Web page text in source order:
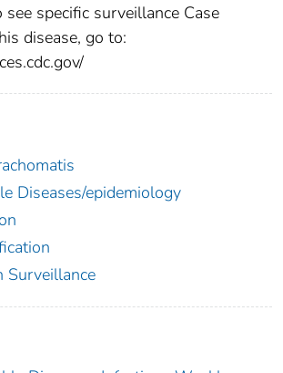
see specific surveillance Case
disease, go to:
Diseases/epidemiology
Surveillance